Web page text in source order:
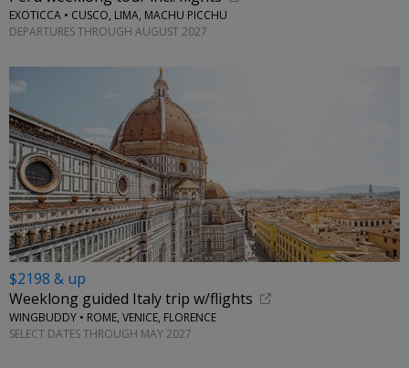
EXOTICCA • CUSCO, LIMA, MACHU PICCHU
DEPARTURES THROUGH AUGUST 2027
$2198 & up
Weeklong guided Italy trip w/flights
WINGBUDDY • ROME, VENICE, FLORENCE
SELECT DATES THROUGH MAY 2027